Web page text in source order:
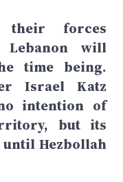
their forces
Lebanon will
time being.
Israel Katz
intention of
but its
Hezbollah